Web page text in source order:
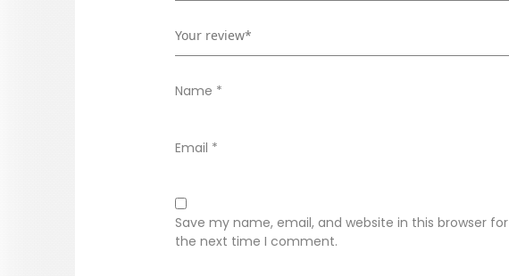
Name *
Email *
Save my name, email, and website in this browser for
the next time I comment.